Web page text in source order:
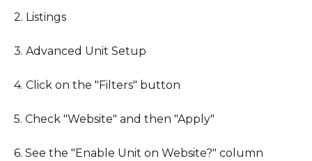
2. Listings
3. Advanced Unit Setup
4. Click on the "Filters" button
5. Check "Website" and then "Apply"
6. See the "Enable Unit on Website?" column